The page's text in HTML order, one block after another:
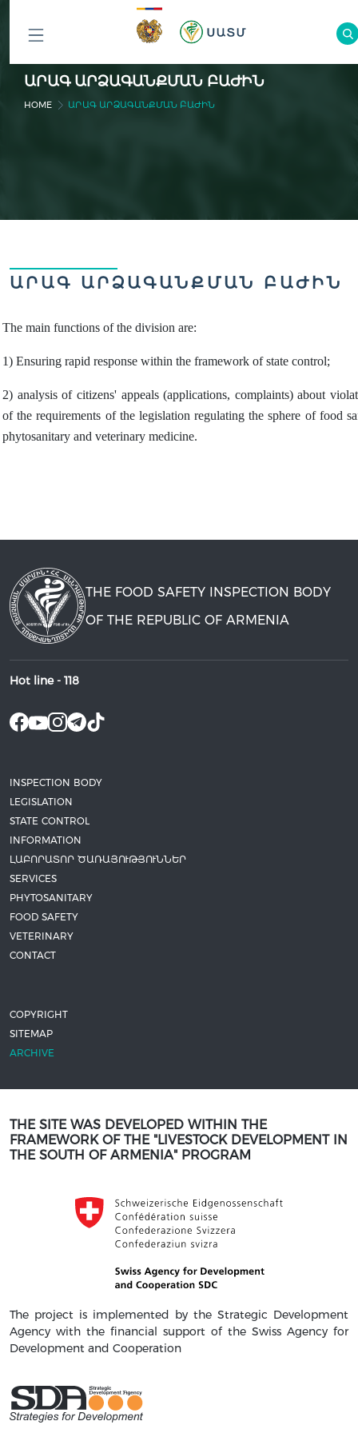
ԲՈԼՈՐ
ԲԱԺԻՆՆԵՐԸ
ԱՐԱԳ ԱՐՁԱԳԱՆՔՄԱՆ ԲԱԺԻՆ
HOME ԱՐԱԳ ԱՐՁԱԳԱՆՔՄԱՆ ԲԱԺԻՆ
ԱՐԱԳ ԱՐՁԱԳԱՆՔՄԱՆ ԲԱԺԻՆ
The main functions of the division are:
1) Ensuring rapid response within the framework of state control;
2) analysis of citizens' appeals (applications, complaints) about
of the requirements of the legislation regulating the sphere of food
phytosanitary and veterinary medicine.
THE FOOD SAFETY INSPECTION BODY
OF THE REPUBLIC OF ARMENIA
Hot line - 118
INSPECTION BODY
LEGISLATION
STATE CONTROL
INFORMATION
ԼԱԲՈՐԱՏՈՐ ԾԱՌԱՅՈՒԹՅՈՒՆՆԵՐ
SERVICES
PHYTOSANITARY
FOOD SAFETY
VETERINARY
CONTACT
COPYRIGHT
SITEMAP
ARCHIVE
THE SITE WAS DEVELOPED WITHIN THE
FRAMEWORK OF THE "LIVESTOCK DEVELOPMENT IN
THE SOUTH OF ARMENIA" PROGRAM
The project is implemented by the Strategic Development
Agency with the financial support of the Swiss Agency for
Development and Cooperation